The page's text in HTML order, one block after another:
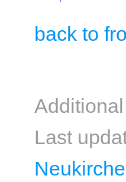
back to
Last